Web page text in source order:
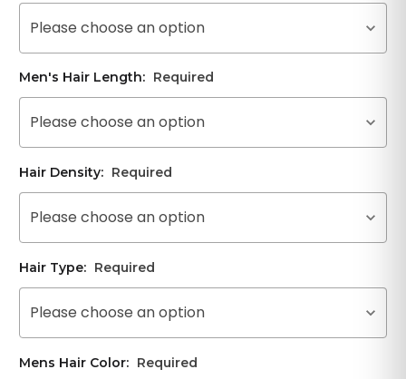
Please choose an option
Men's Hair Length: Required
Please choose an option
Hair Density: Required
Please choose an option
Hair Type: Required
Please choose an option
Mens Hair Color: Required